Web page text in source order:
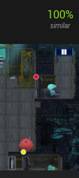
100%
similar